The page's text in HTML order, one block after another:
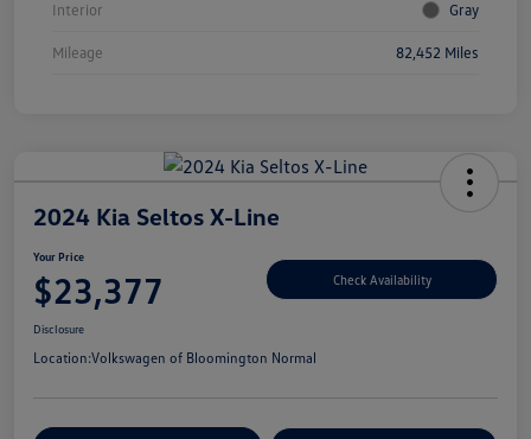
Interior Gray
Mileage 82,452 Miles
2024 Kia Seltos X-Line
Your Price
$23,377 Check Availability
Disclosure
Location:Volkswagen of Bloomington Normal